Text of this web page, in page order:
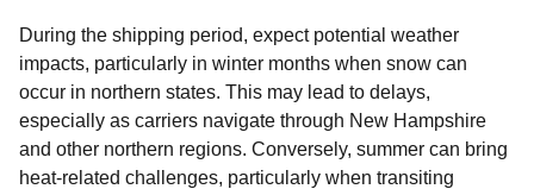
During the shipping period, expect potential weather
impacts, particularly in winter months when snow can
occur in northern states. This may lead to delays,
especially as carriers navigate through New Hampshire
and other northern regions. Conversely, summer can bring
heat-related challenges, particularly when transiting